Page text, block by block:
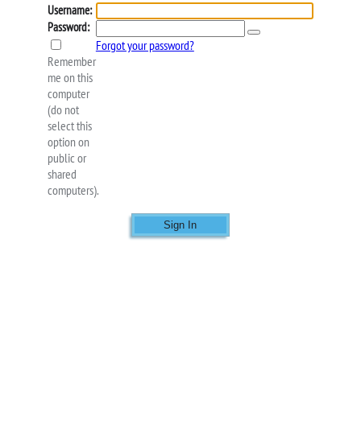
Username:
Password:
Remember
me on this
computer
(do not
select this
option on
public or
shared
computers).
Forgot your password?